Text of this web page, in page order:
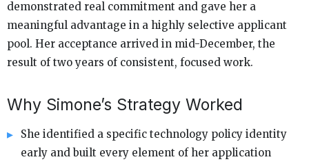
demonstrated real commitment and gave her a
meaningful advantage in a highly selective applicant
pool. Her acceptance arrived in mid-December, the
result of two years of consistent, focused work.
Why Simone’s Strategy Worked
She identified a specific technology policy identity
early and built every element of her application